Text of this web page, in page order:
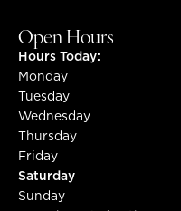
Open Hours
Hours Today:
Monday
Tuesday
Wednesday
Thursday
Friday
Saturday
Sunday